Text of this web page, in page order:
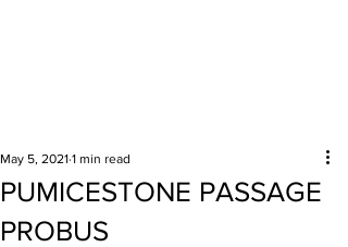
PUMICESTONE PASSAGE
PROBUS
May 5, 2021 1 min read